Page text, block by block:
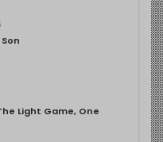
Light Game, One